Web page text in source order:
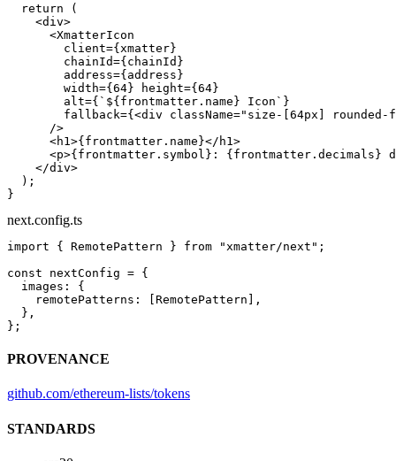
  return
(
    <
div>
      <
XmatterIcon
        client
={xmatter}
        chainId
={chainId}
        address
={address}
        width
={ 64 } height={ 64 }
        alt
={ `${ frontmatter . name } Icon` }
        fallback
={<div className="size-[64px]
      />
      <
h1 >{frontmatter.name}</ h1 >
      <
p>{frontmatter.symbol}: {frontmatter.decimals}
    </
div>
  );
}
next.config.ts
import { RemotePattern } from "xmatter/next" ;
const nextConfig = {
  images: {
    remotePatterns: [RemotePattern],
  },
};
PROVENANCE
github.com/ethereum-lists/tokens
STANDARDS